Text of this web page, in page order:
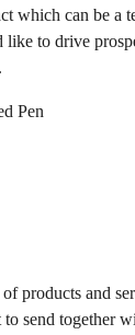
which can be a
to drive
products and
to send together